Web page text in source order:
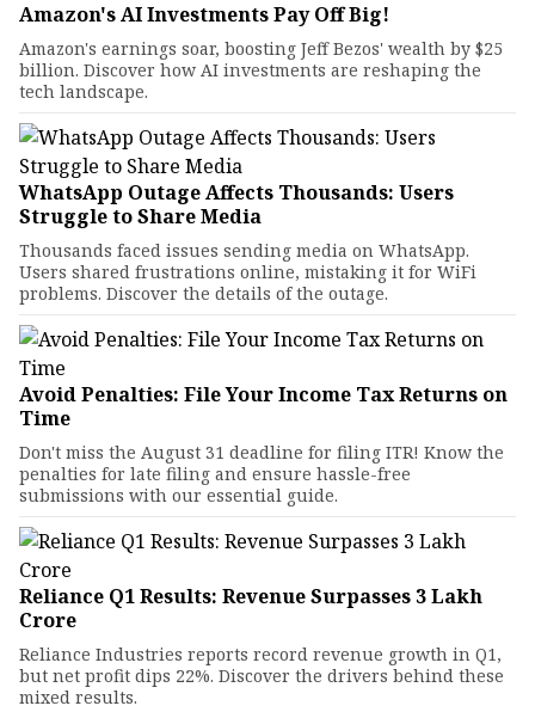
Amazon's AI Investments Pay Off Big!
Amazon's earnings soar, boosting Jeff Bezos' wealth by $25
billion. Discover how AI investments are reshaping the
tech landscape.
WhatsApp Outage Affects Thousands: Users
Struggle to Share Media
Thousands faced issues sending media on WhatsApp.
Users shared frustrations online, mistaking it for WiFi
problems. Discover the details of the outage.
Avoid Penalties: File Your Income Tax Returns on
Time
Don't miss the August 31 deadline for filing ITR! Know the
penalties for late filing and ensure hassle-free
submissions with our essential guide.
Reliance Q1 Results: Revenue Surpasses ₹3 Lakh
Crore
Reliance Industries reports record revenue growth in Q1,
but net profit dips 22%. Discover the drivers behind these
mixed results.